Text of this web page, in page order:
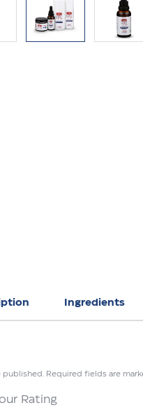
Ingredients
Required fields are
Rating